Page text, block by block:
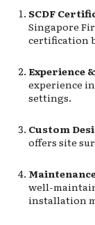
SCDF
Singapore
certification
Experience
experience
settings.
Custom
offers site
well-
installation